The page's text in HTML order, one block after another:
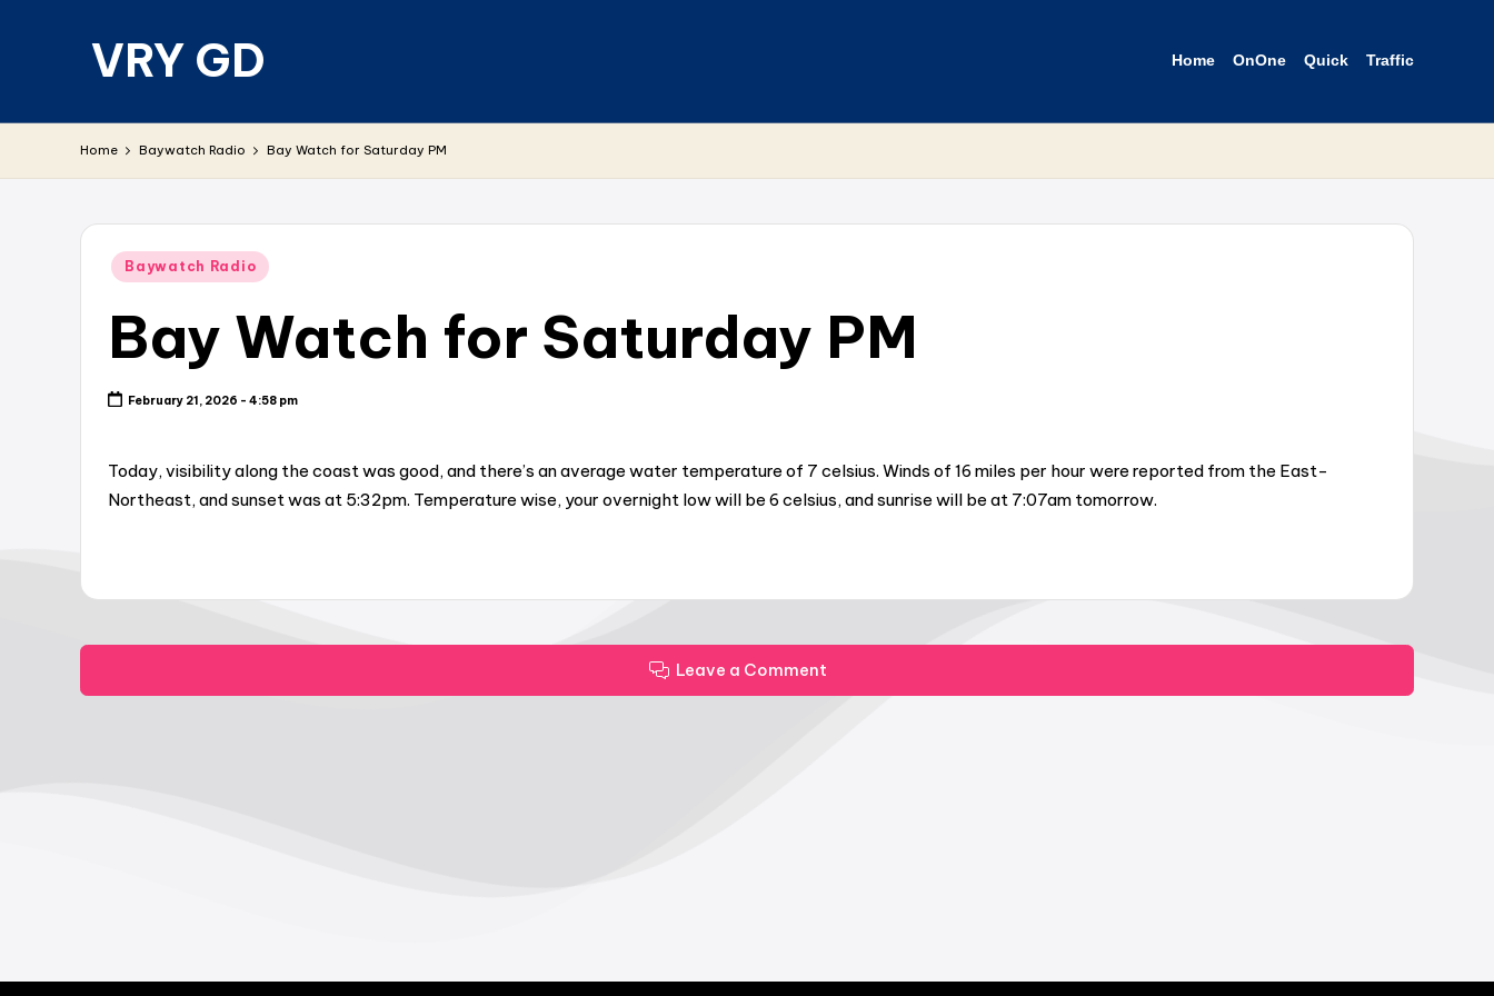
VRY GD
relevant
Home OnOne Quick Traffic
Home Baywatch Radio Bay Watch for Saturday PM
Posted
Baywatch Radio
Bay Watch for Saturday PM
February 21, 2026 - 4:58 pm
Today, visibility along the coast was good, and there’s an average water temperature of 7 celsius. Winds of 16 miles per hour were reported from the East-
Northeast, and sunset was at 5:32pm. Temperature wise, your overnight low will be 6 celsius, and sunrise will be at 7:07am tomorrow.
Leave a Comment